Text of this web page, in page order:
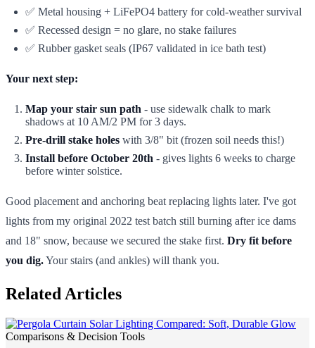
✅ Metal housing + LiFePO4 battery for cold-weather survival
✅ Recessed design = no glare, no stake failures
✅ Rubber gasket seals (IP67 validated in ice bath test)
Your next step:
Map your stair sun path - use sidewalk chalk to mark
shadows at 10 AM/2 PM for 3 days.
Pre-drill stake holes with 3/8" bit (frozen soil needs this!)
Install before October 20th - gives lights 6 weeks to charge
before winter solstice.
Good placement and anchoring beat replacing lights later. I've got
lights from my original 2022 test batch still burning after ice dams
and 18" snow, because we secured the stake first. Dry fit before
you dig.Your stairs (and ankles) will thank you.
Related Articles
Comparisons & Decision Tools